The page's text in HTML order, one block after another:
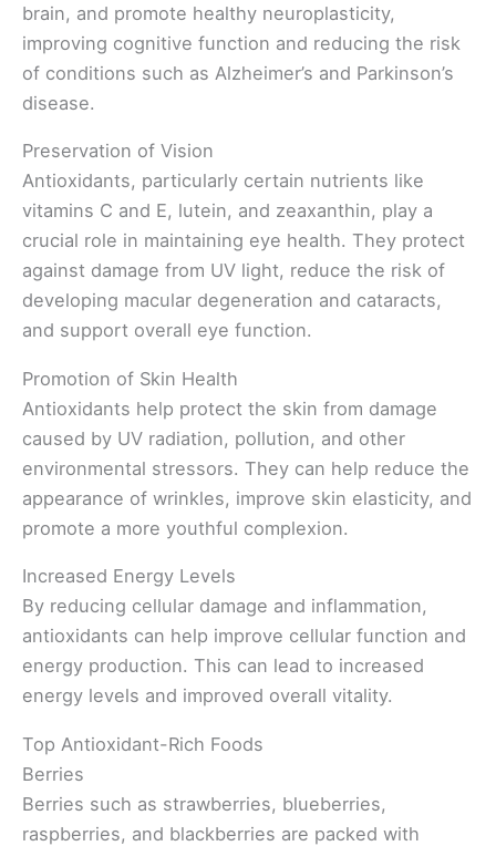
brain, and promote healthy neuroplasticity,
improving cognitive function and reducing the risk
of conditions such as Alzheimer’s and Parkinson’s
disease.
Preservation of Vision
Antioxidants, particularly certain nutrients like
vitamins C and E, lutein, and zeaxanthin, play a
crucial role in maintaining eye health. They protect
against damage from UV light, reduce the risk of
developing macular degeneration and cataracts,
and support overall eye function.
Promotion of Skin Health
Antioxidants help protect the skin from damage
caused by UV radiation, pollution, and other
environmental stressors. They can help reduce the
appearance of wrinkles, improve skin elasticity, and
promote a more youthful complexion.
Increased Energy Levels
By reducing cellular damage and inflammation,
antioxidants can help improve cellular function and
energy production. This can lead to increased
energy levels and improved overall vitality.
Top Antioxidant-Rich Foods
Berries
Berries such as strawberries, blueberries,
raspberries, and blackberries are packed with